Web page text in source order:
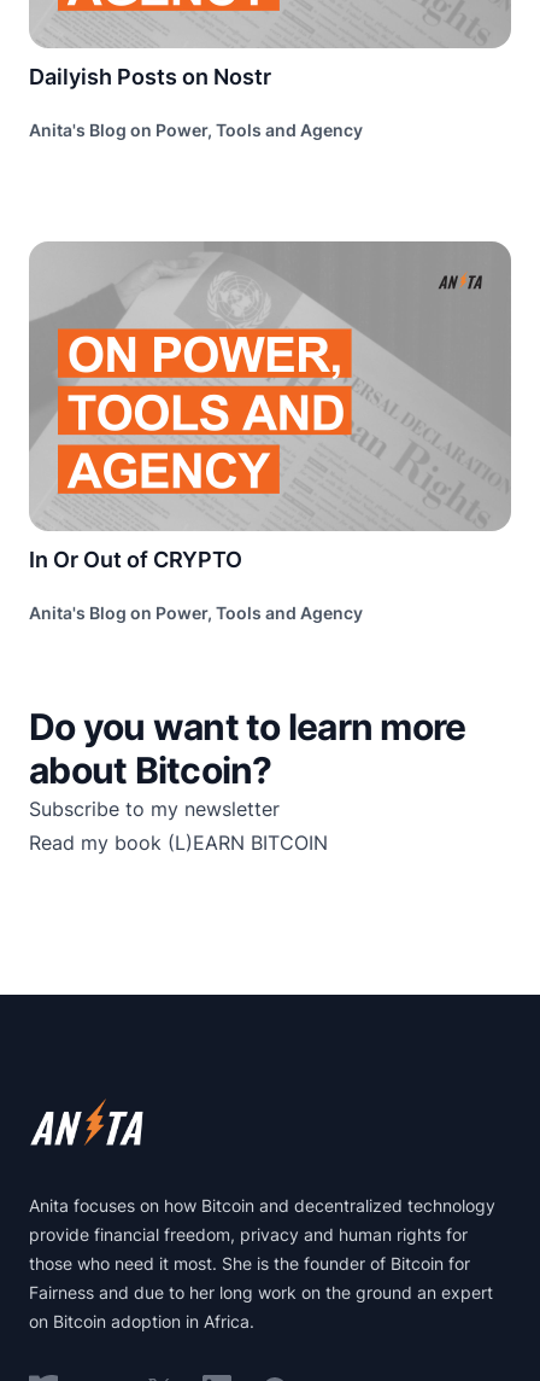
Dailyish Posts on Nostr
Anita's Blog on Power, Tools and Agency
In Or Out of CRYPTO
Anita's Blog on Power, Tools and Agency
Do you want to learn more
about Bitcoin?
Subscribe to my newsletter
Read my book (L)EARN BITCOIN
Anita focuses on how Bitcoin and decentralized technology
provide financial freedom, privacy and human rights for
those who need it most. She is the founder of Bitcoin for
Fairness and due to her long work on the ground an expert
on Bitcoin adoption in Africa.